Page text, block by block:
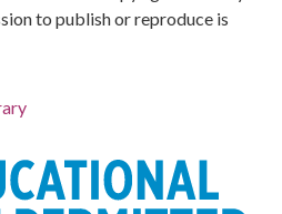
to publish or reproduce is